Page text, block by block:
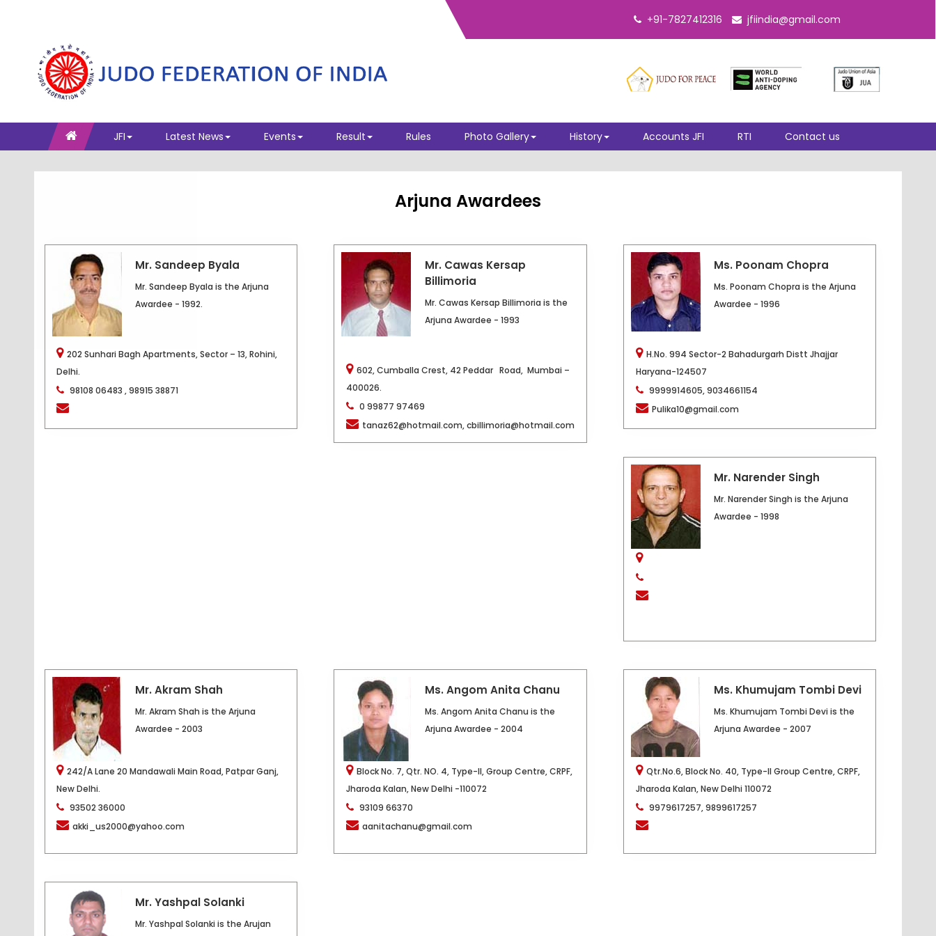
+91-7827412316 jfiindia@gmail.com
JFI Latest News Events Result Rules Photo Gallery History Accounts JFI RTI Contact us
Arjuna Awardees
Mr. Sandeep Byala
Mr. Sandeep Byala is the Arjuna
Awardee - 1992.
202 Sunhari Bagh Apartments, Sector – 13, Rohini,
Delhi.
98108 06483 , 98915 38871
Mr. Cawas Kersap
Billimoria
Mr. Cawas Kersap Billimoria is the
Arjuna Awardee - 1993
602, Cumballa Crest, 42 Peddar Road,Mumbai –
400026.
0 99877 97469
tanaz62@hotmail.com, cbillimoria@hotmail.com
Ms. Poonam Chopra
Ms. Poonam Chopra is the Arjuna
Awardee - 1996
H.No. 994 Sector-2 Bahadurgarh Distt Jhajjar
Haryana-124507
9999914605, 9034661154
Pulika10@gmail.com
Mr. Narender Singh
Mr. Narender Singh is the Arjuna
Awardee - 1998
Mr. Akram Shah
Mr. Akram Shah is the Arjuna
Awardee - 2003
242/A Lane 20 Mandawali Main Road, Patpar Ganj,
New Delhi.
93502 36000
akki_us2000@yahoo.com
Ms. Angom Anita Chanu
Ms. Angom Anita Chanu is the
Arjuna Awardee - 2004
Block No. 7, Qtr. NO. 4, Type-II, Group Centre, CRPF,
Jharoda Kalan, New Delhi -110072
93109 66370
aanitachanu@gmail.com
Ms. Khumujam Tombi Devi
Ms. Khumujam Tombi Devi is the
Arjuna Awardee - 2007
Qtr.No.6, Block No. 40, Type-II Group Centre, CRPF,
Jharoda Kalan, New Delhi 110072
9979617257, 9899617257
Mr. Yashpal Solanki
Mr. Yashpal Solanki is the Arujan